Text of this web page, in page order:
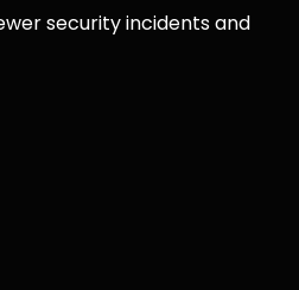
security incidents and